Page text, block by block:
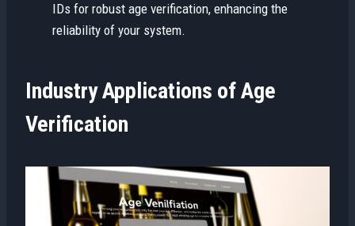
IDs for robust age verification, enhancing the
reliability of your system.
Industry Applications of Age
Verification